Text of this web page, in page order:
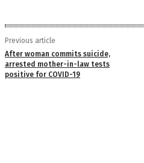
Previous article
After woman commits suicide,
arrested mother-in-law tests
positive for COVID-19